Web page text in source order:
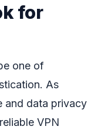
for
one of
As
and data privacy
VPN